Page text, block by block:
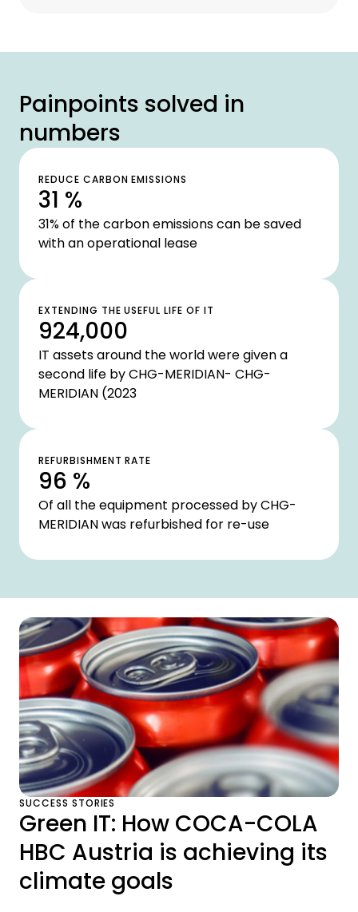
Painpoints solved in
numbers
REDUCE CARBON EMISSIONS
31 %
31% of the carbon emissions can be saved
with an operational lease
EXTENDING THE USEFUL LIFE OF IT
924,000
IT assets around the world were given a
second life by CHG-MERIDIAN- CHG-
MERIDIAN (2023
REFURBISHMENT RATE
96 %
Of all the equipment processed by CHG-
MERIDIAN was refurbished for re-use
SUCCESS STORIES
Green IT: How COCA-COLA
HBC Austria is achieving its
climate goals